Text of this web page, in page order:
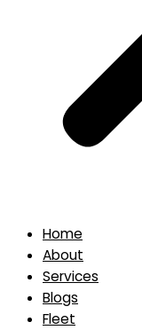
Home
About
Services
Blogs
Fleet